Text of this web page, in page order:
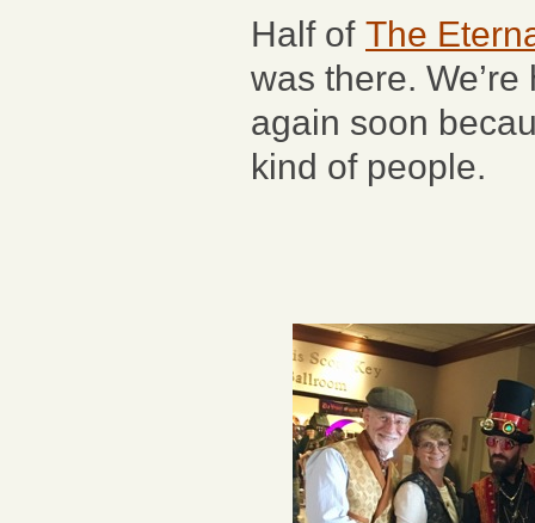
Half of The
was there.
again soon
kind of people.